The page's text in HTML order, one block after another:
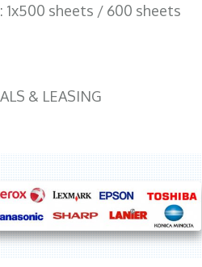
1x500 sheets / 600 sheets
& LEASING